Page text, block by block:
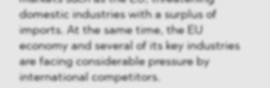
domestic industries with a surplus of
imports. At the same time, the EU
economy and several of its key industries
are facing considerable pressure by
international competitors.